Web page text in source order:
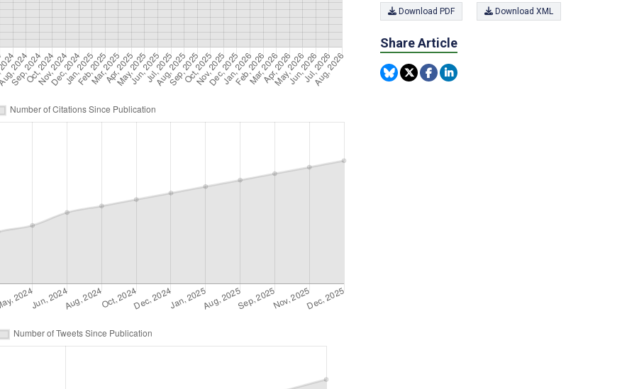
Download PDF Download XML
Share Article